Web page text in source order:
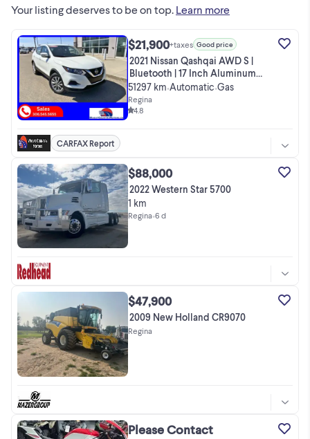
Your listing deserves to be on top. Learn more
$21,900+taxes Good price
2021 Nissan Qashqai AWD S |
Bluetooth | 17 Inch Aluminum
Rims |
51297 km•Automatic•Gas
Regina
4.8
CARFAX Report
$88,000
2022 Western Star 5700
1 km
Regina•6 d
$47,900
2009 New Holland CR9070
Regina
Please Contact